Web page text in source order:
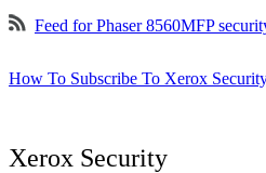
Feed for Phaser 8560MFP
How To Subscribe To Xerox
Xerox Security